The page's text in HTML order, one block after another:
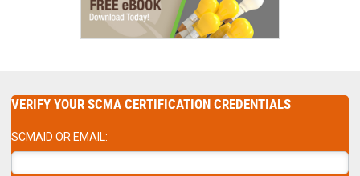
VERIFY YOUR SCMA CERTIFICATION CREDENTIALS
SCMAID OR EMAIL: